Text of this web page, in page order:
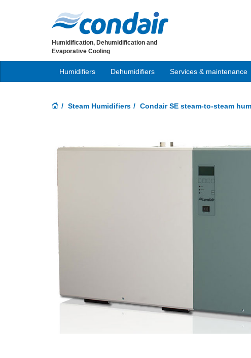
Humidification, Dehumidification and
Evaporative Cooling
Humidifiers Dehumidifiers Services & maintenance
Steam Humidifiers Condair SE steam-to-steam